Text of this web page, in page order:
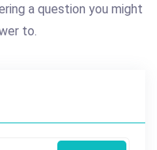
a question you might
to.